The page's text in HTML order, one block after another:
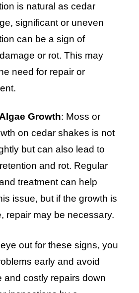
is natural as cedar
significant or uneven
can be a sign of
or rot. This may
need for repair or
Growth: Moss or
on cedar shakes is not
but can also lead to
and rot. Regular
treatment can help
issue, but if the growth is
repair may be necessary.
out for these signs, you
early and avoid
and costly repairs down